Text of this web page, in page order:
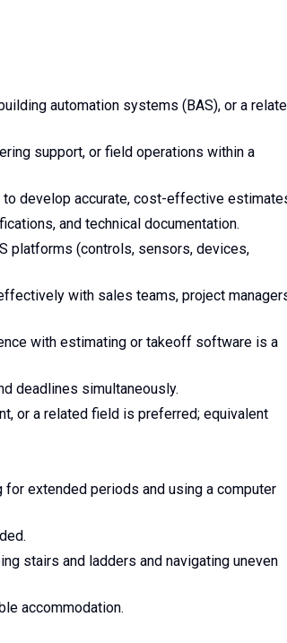
automation systems (BAS), or a
support, or field operations within a
develop accurate, cost-effective
and technical documentation.
platforms (controls, sensors, devices,
with sales teams, project
with estimating or takeoff software is a
deadlines simultaneously.
or a related field is preferred; equivalent
extended periods and using a computer
stairs and ladders and navigating uneven
accommodation.